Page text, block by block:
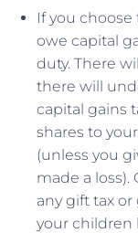
If you
owe capital
duty. There
there will
capital gains
shares to
(unless you
made a
any gift tax
your children